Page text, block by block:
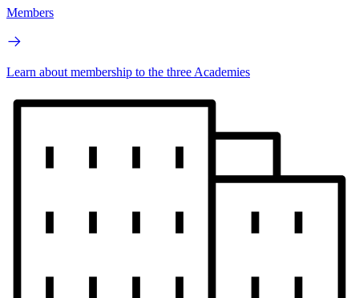
Members
Learn about membership to the three Academies